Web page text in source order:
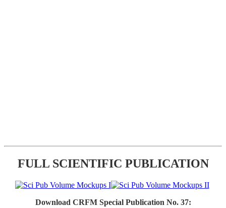
FULL SCIENTIFIC PUBLICATION
Download CRFM Special Publication No. 37: